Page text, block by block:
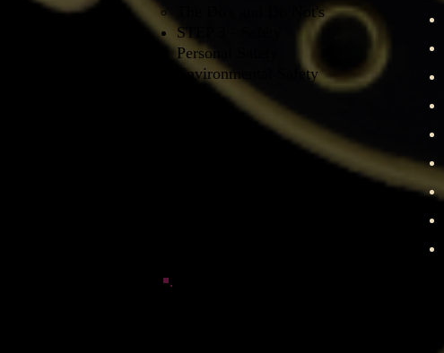
The Do's and Do Not's
STEP 3 - Safety
Personal Safety
Environmental Safety